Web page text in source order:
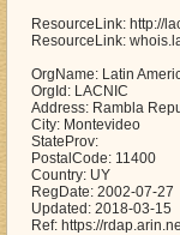
ResourceLink: http://
ResourceLink:
OrgName: Latin
OrgId: LACNIC
Address: Rambla
City: Montevideo
StateProv:
PostalCode: 11400
Country: UY
RegDate: 2002-07-27
Updated: 2018-03-15
Ref: https://